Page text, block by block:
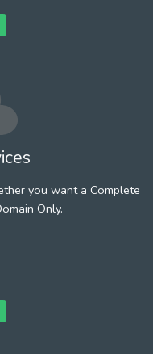
you want a Complete
Only.